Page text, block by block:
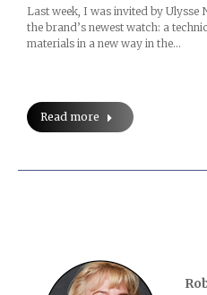
Last week, I was invited by
the brand’s newest watch: a
materials in a new way in the…
Read more